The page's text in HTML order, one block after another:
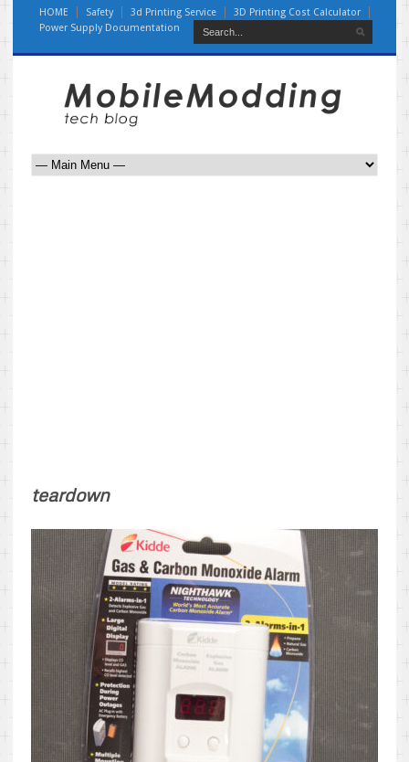
HOME Safety 3d Printing Service
3D Printing Cost Calculator
Power Supply Documentation
teardown